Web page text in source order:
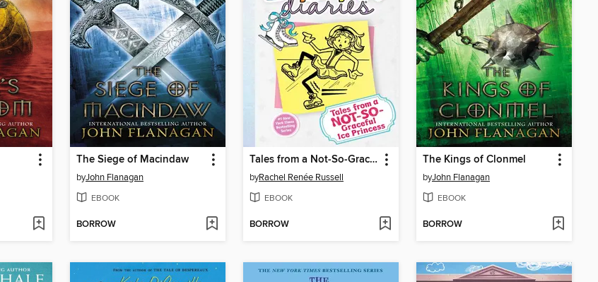
The Siege of Macindaw
byJohn Flanagan
EBOOK
BORROW
Tales from a Not-So-Graceful Ice Princess
byRachel Renée Russell
EBOOK
BORROW
The Kings of Clonmel
byJohn Flanagan
EBOOK
BORROW